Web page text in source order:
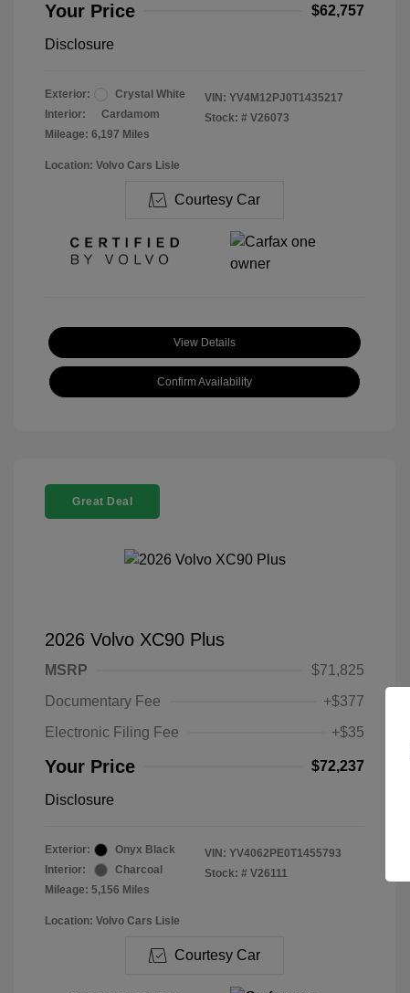
Your Price $62,757
Disclosure
Exterior:
Crystal White
Interior:
Cardamom
Mileage: 6,197 Miles
VIN: YV4M12PJ0T1435217
Stock: # V26073
Location: Volvo Cars Lisle
Courtesy Car
View Details
Confirm Availability
Great Deal
2026 Volvo XC90 Plus
MSRP
$71,825
Documentary Fee
+$377
Electronic Filing Fee
+$35
Your Price $72,237
Disclosure
Exterior:
Onyx Black
Interior:
Charcoal
Mileage: 5,156 Miles
VIN: YV4062PE0T1455793
Stock: # V26111
Location: Volvo Cars Lisle
Courtesy Car